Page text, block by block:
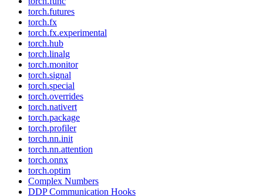
torch.futures
torch.fx
torch.fx.experimental
torch.hub
torch.linalg
torch.monitor
torch.signal
torch.special
torch.overrides
torch.nativert
torch.package
torch.profiler
torch.nn.init
torch.nn.attention
torch.onnx
torch.optim
Complex Numbers
DDP Communication Hooks